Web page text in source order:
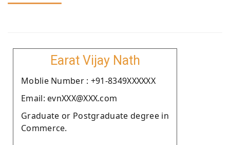
Earat Vijay Nath
Moblie Number : +91-8349XXXXXX
Email: evnXXX@XXX.com
Graduate or Postgraduate degree in
Commerce.